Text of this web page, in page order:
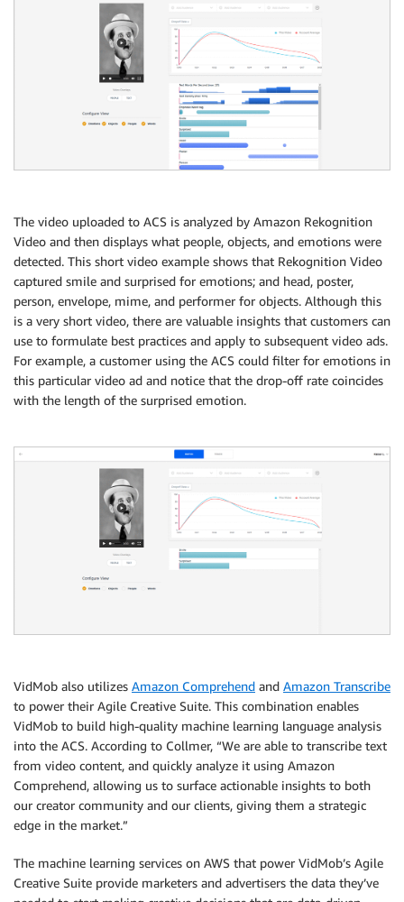
The video uploaded to ACS is analyzed by Amazon Rekognition
Video and then displays what people, objects, and emotions were
detected. This short video example shows that Rekognition Video
captured smile and surprised for emotions; and head, poster,
person, envelope, mime, and performer for objects. Although this
is a very short video, there are valuable insights that customers can
use to formulate best practices and apply to subsequent video ads.
For example, a customer using the ACS could filter for emotions in
this particular video ad and notice that the drop-off rate coincides
with the length of the surprised emotion.
VidMob also utilizes Amazon Comprehend and Amazon Transcribe
to power their Agile Creative Suite. This combination enables
VidMob to build high-quality machine learning language analysis
into the ACS. According to Collmer, “We are able to transcribe text
from video content, and quickly analyze it using Amazon
Comprehend, allowing us to surface actionable insights to both
our creator community and our clients, giving them a strategic
edge in the market.”
The machine learning services on AWS that power VidMob’s Agile
Creative Suite provide marketers and advertisers the data they’ve